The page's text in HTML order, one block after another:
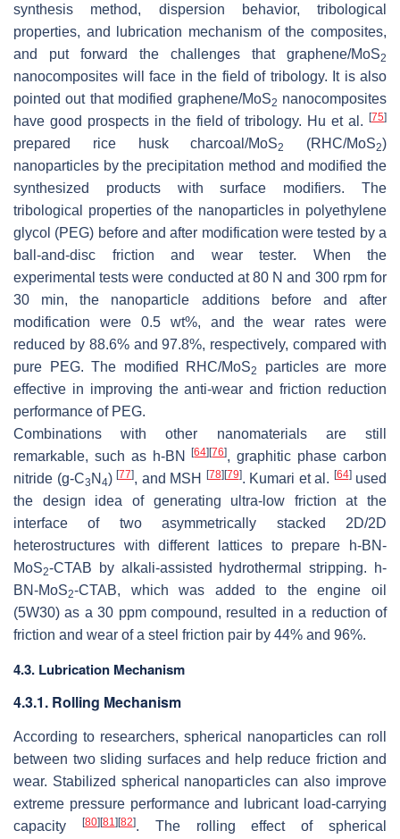
synthesis method, dispersion behavior, tribological
properties, and lubrication mechanism of the composites,
and put forward the challenges that graphene/MoS2
nanocomposites will face in the field of tribology. It is also
pointed out that modified graphene/MoS2 nanocomposites
have good prospects in the field of tribology. Hu et al.
[75]
prepared rice husk charcoal/MoS2 (RHC/MoS2)
nanoparticles by the precipitation method and modified the
synthesized products with surface modifiers. The
tribological properties of the nanoparticles in polyethylene
glycol (PEG) before and after modification were tested by a
ball-and-disc friction and wear tester. When the
experimental tests were conducted at 80 N and 300 rpm for
30 min, the nanoparticle additions before and after
modification were 0.5 wt%, and the wear rates were
reduced by 88.6% and 97.8%, respectively, compared with
pure PEG. The modified RHC/MoS2
particles are more
effective in improving the anti-wear and friction reduction
performance of PEG.
Combinations with other nanomaterials are still
remarkable, such as h-BN[64] [76], graphitic phase carbon
nitride (g-C3 N 4) [77], and MSH [78] [79]. Kumari et al. [64]used
the design idea of generating ultra-low friction at the
interface of two asymmetrically stacked 2D/2D
heterostructures with different lattices to prepare
h-BN-
MoS2-CTAB by alkali-assisted hydrothermal stripping. h-
BN-MoS2-CTAB, which was added to the engine oil
(5W30) as a 30 ppm compound, resulted in a reduction of
friction and wear of a steel friction pair by 44% and 96%.
4.3. Lubrication Mechanism
4.3.1. Rolling Mechanism
According to researchers, spherical nanoparticles can roll
between two sliding surfaces and help reduce friction and
wear. Stabilized spherical nanoparticles can also improve
extreme pressure performance and lubricant load-carrying
capacity
[80] [81] [82]. The rolling effect of spherical